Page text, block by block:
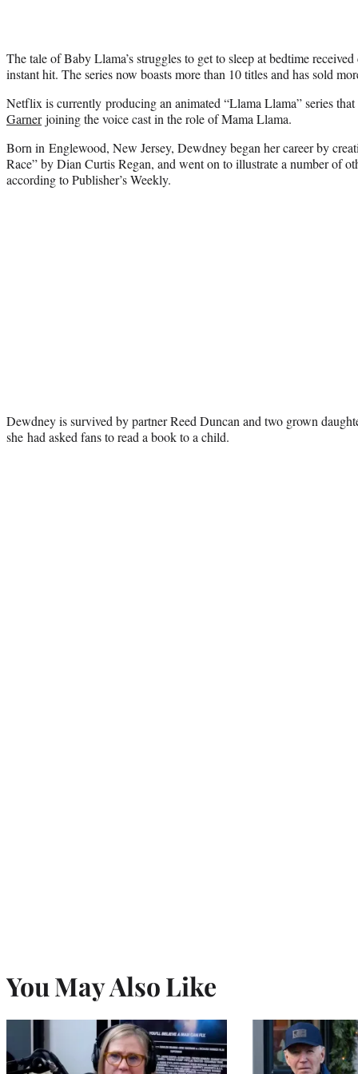
The tale of Baby Llama’s struggles to get to sleep at bedtime
instant hit. The series now boasts more than 10 titles and has sold
Netflix is currently producing an animated “Llama Llama” series
Garnerjoining the voice cast in the role of Mama Llama.
Born in Englewood, New Jersey, Dewdney began her career by
Race” by Dian Curtis Regan, and went on to illustrate a number of
according to Publisher’s Weekly.
Dewdney is survived by partner Reed Duncan and two grown
she had asked fans to read a book to a child.
You May Also Like